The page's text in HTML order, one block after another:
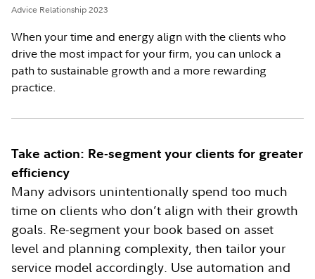
Advice Relationship 2023
When your time and energy align with the clients who
drive the most impact for your firm, you can unlock a
path to sustainable growth and a more rewarding
practice.
Take action: Re-segment your clients for greater
efficiency
Many advisors unintentionally spend too much
time on clients who don’t align with their growth
goals. Re-segment your book based on asset
level and planning complexity, then tailor your
service model accordingly. Use automation and